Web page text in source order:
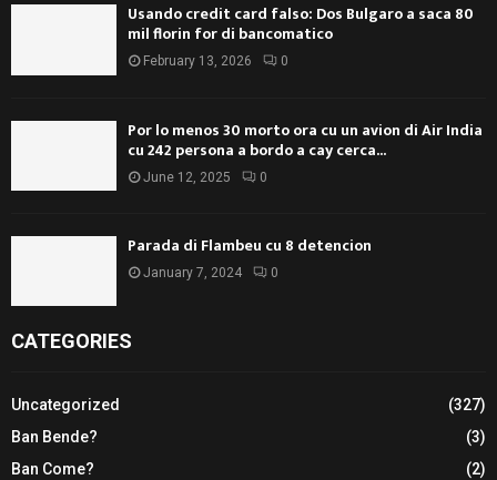
Usando credit card falso: Dos Bulgaro a saca 80
mil florin for di bancomatico
February 13, 2026 0
Por lo menos 30 morto ora cu un avion di Air India
cu 242 persona a bordo a cay cerca...
June 12, 2025 0
Parada di Flambeu cu 8 detencion
January 7, 2024 0
CATEGORIES
Uncategorized
(327)
Ban Bende?
(3)
Ban Come?
(2)